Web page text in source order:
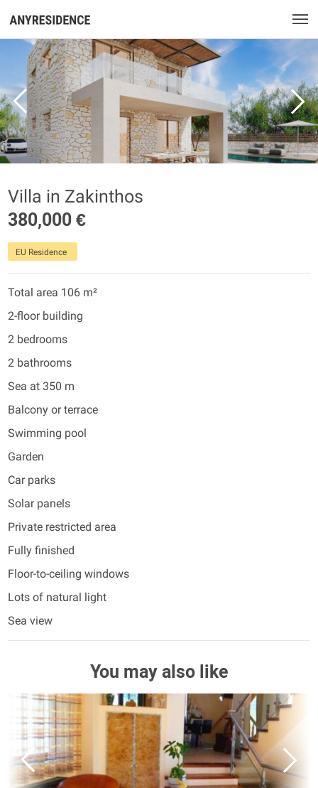
Villa in Zakinthos
380,000 €
EU Residence
Total area 106 m²
2-floor building
2 bedrooms
2 bathrooms
Sea at 350 m
Balcony or terrace
Swimming pool
Garden
Car parks
Solar panels
Private restricted area
Fully finished
Floor-to-ceiling windows
Lots of natural light
Sea view
You may also like